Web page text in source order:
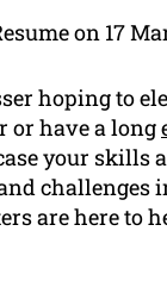
on 17
hoping to
or have a long
your skills
are here to